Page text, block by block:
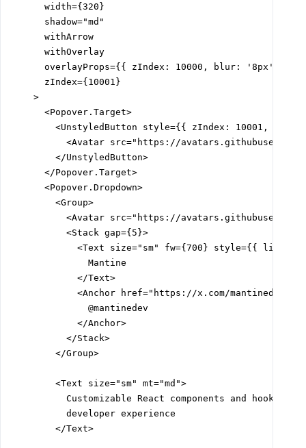
      width={320}
      shadow="md"
      withArrow
      withOverlay
      overlayProps={{ zIndex: 10000, blur: '8px' }}
      zIndex={10001}
    >
      <Popover.Target>
<UnstyledButton style={{ zIndex: 10001,
<Avatar src="https://
        </UnstyledButton>
      </Popover.Target>
      <Popover.Dropdown>
        <Group>
<Avatar src="https://
          <Stack gap={5}>
<Text size="sm" fw={700} style={{
              Mantine
            </Text>
<Anchor href="https://x.com/mantinedev"
              @mantinedev
            </Anchor>
          </Stack>
        </Group>
        <Text size="sm" mt="md">
Customizable React components and hooks
          developer experience
        </Text>